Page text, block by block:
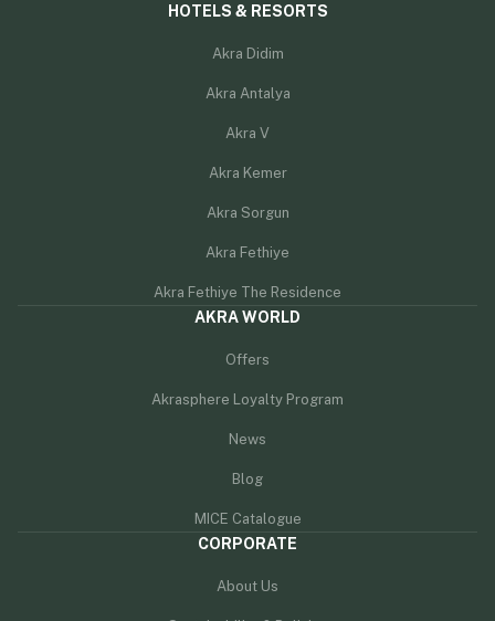
HOTELS & RESORTS
Akra Didim
Akra Antalya
Akra V
Akra Kemer
Akra Sorgun
Akra Fethiye
Akra Fethiye The Residence
AKRA WORLD
Offers
Akrasphere Loyalty Program
News
Blog
MICE Catalogue
CORPORATE
About Us